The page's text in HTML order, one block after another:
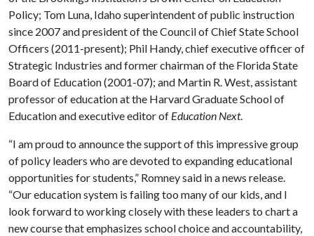
Policy; Tom Luna, Idaho superintendent of public instruction
since 2007 and president of the Council of Chief State School
Officers (2011-present); Phil Handy, chief executive officer of
Strategic Industries and former chairman of the Florida State
Board of Education (2001-07); and Martin R. West, assistant
professor of education at the Harvard Graduate School of
Education and executive editor of Education Next.
“I am proud to announce the support of this impressive group
of policy leaders who are devoted to expanding educational
opportunities for students,” Romney said in a news release.
“Our education system is failing too many of our kids, and I
look forward to working closely with these leaders to chart a
new course that emphasizes school choice and accountability,